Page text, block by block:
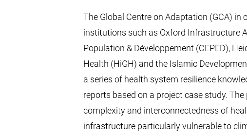
The Global Centre on Adaptation (GCA)
institutions such as Oxford Infrastructure
Population & Développement (CEPED),
Health (HiGH) and the Islamic
a series of health system resilience
reports based on a project case study.
complexity and interconnectedness of
infrastructure particularly vulnerable to